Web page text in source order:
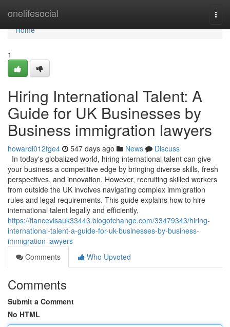
onelifesocial
Home
Home
1
Hiring International Talent: A
Guide for UK Businesses by
Business immigration lawyers
howardl012fge4 547 days ago News
Discuss
In today's globalized world, hiring international talent can give
your business a competitive edge by bringing diverse skills, fresh
perspectives, and innovation. However, recruiting skilled workers
from outside the UK involves navigating complex immigration
rules and legal requirements. This guide explains how to hire
international talent legally and efficiently,
https://fiancevisauk33443.blogofchange.com/33479343/hiring-
international-talent-a-guide-for-uk-businesses-by-business-
immigration-lawyers
Comments
Who Upvoted
Comments
Submit a Comment
No HTML